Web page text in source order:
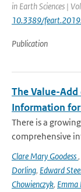
in Earth Sciences |
10.3389/
Publication
The Value-Add
Information
There is a
comprehensive
Clare Mary Goodess,
Dorling, Edward
Chowienczyk, Emma